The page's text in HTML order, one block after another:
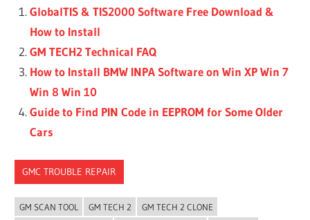
GlobalTIS & TIS2000 Software Free Download &
How to Install
GM TECH2 Technical FAQ
How to Install BMW INPA Software on Win XP Win 7
Win 8 Win 10
Guide to Find PIN Code in EEPROM for Some Older
Cars
GMC TROUBLE REPAIR
GM SCAN TOOL GM TECH 2
GM TECH 2 CLONE